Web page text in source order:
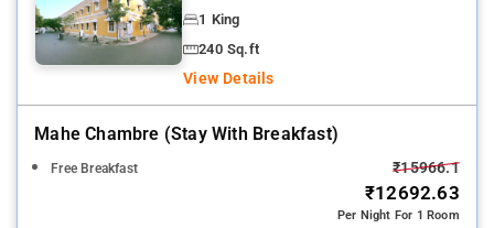
1 King
240 Sq.ft
View Details
Mahe Chambre (stay With Breakfast)
Free Breakfast ₹15966.1
₹12692.63
Per Night For 1 Room